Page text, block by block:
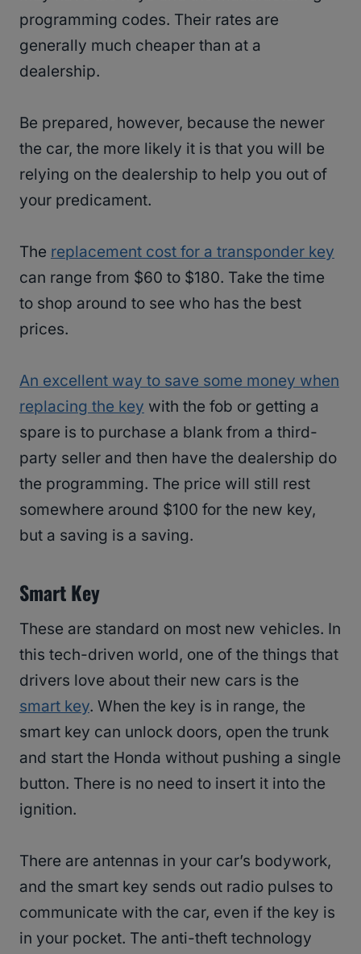
programming codes. Their rates are
generally much cheaper than at a
dealership.
Be prepared, however, because the newer
the car, the more likely it is that you will be
relying on the dealership to help you out of
your predicament.
The replacement cost for a transponder key
can range from $60 to $180. Take the time
to shop around to see who has the best
prices.
An excellent way to save some money when
replacing the key with the fob or getting a
spare is to purchase a blank from a third-
party seller and then have the dealership do
the programming. The price will still rest
somewhere around $100 for the new key,
but a saving is a saving.
Smart Key
These are standard on most new vehicles. In
this tech-driven world, one of the things that
drivers love about their new cars is the
smart key. When the key is in range, the
smart key can unlock doors, open the trunk
and start the Honda without pushing a single
button. There is no need to insert it into the
ignition.
There are antennas in your car’s bodywork,
and the smart key sends out radio pulses to
communicate with the car, even if the key is
in your pocket. The anti-theft technology